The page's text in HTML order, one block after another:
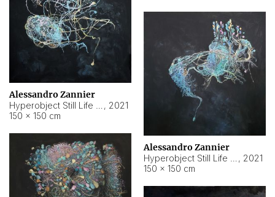
Alessandro Zannier
, 2021
150 × 150 cm
Alessandro Zannier
, 2021
150 × 150 cm